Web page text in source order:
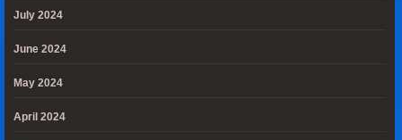
July 2024
June 2024
May 2024
April 2024